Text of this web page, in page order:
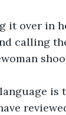
it over in
calling